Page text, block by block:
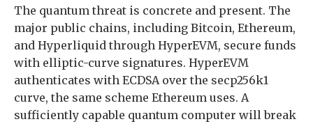
The quantum threat is concrete and present. The
major public chains, including Bitcoin, Ethereum,
and Hyperliquid through HyperEVM, secure funds
with elliptic-curve signatures. HyperEVM
authenticates with ECDSA over the secp256k1
curve, the same scheme Ethereum uses. A
sufficiently capable quantum computer will break